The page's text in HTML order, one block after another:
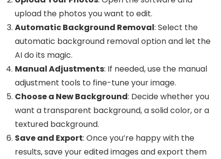
upload the photos you want to edit.
Automatic Background Removal: Select the
automatic background removal option and let the
AI do its magic.
Manual Adjustments: If needed, use the manual
adjustment tools to fine-tune your image.
Choose a New Background: Decide whether you
want a transparent background, a solid color, or a
textured background.
Save and Export: Once you’re happy with the
results, save your edited images and export them